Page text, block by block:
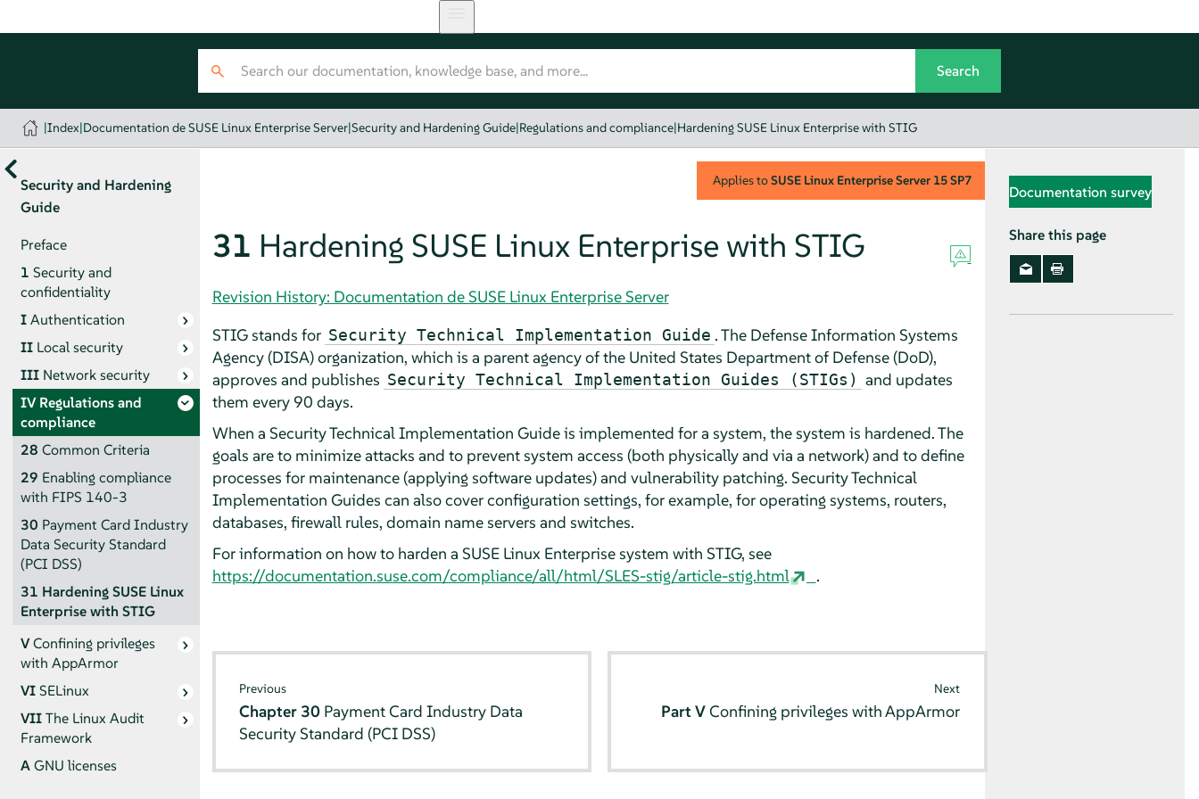
|Index|Documentation de SUSE Linux Enterprise Server|Security and Hardening Guide|Regulations and compliance|Hardening SUSE Linux Enterprise with STIG
Security and Hardening
Guide
Preface
1 Security and
confidentiality
IAuthentication
II Local security
III Network security
IVRegulations and
compliance
28 Common Criteria
29 Enabling compliance
with FIPS 140-3
30 Payment Card Industry
Data Security Standard
(PCI DSS)
31 Hardening SUSE Linux
Enterprise with STIG
VConfining privileges
with AppArmor
VISELinux
VIIThe Linux Audit
Framework
AGNU licenses
Applies toSUSE Linux Enterprise Server 15 SP7
31 Hardening SUSE Linux Enterprise with STIG
Revision History: Documentation de SUSE Linux Enterprise Server
STIG stands for Security Technical Implementation Guide . The Defense Information Systems
Agency (DISA)organization, which is a parent agency of the United States Department of Defense (DoD),
approves and publishes Security Technical Implementation Guides (STIGs) and updates
them every 90 days.
When a Security Technical Implementation Guide is implemented for a system, the system is hardened. The
goals are to minimize attacks and to prevent system access (both physically and via a network) and to define
processes for maintenance (applying software updates) and vulnerability patching. Security Technical
Implementation Guides can also cover configuration settings, for example, for operating systems, routers,
databases, firewall rules, domain name servers and switches.
For information on how to harden a SUSE Linux Enterprise system with STIG, see
https://documentation.suse.com/compliance/all/html/SLES-stig/article-stig.html
.
Previous
Chapter 30 Payment Card Industry Data
Security Standard (PCI DSS)
Next
Part VConfining privileges withAppArmor
Documentation survey
Share this page